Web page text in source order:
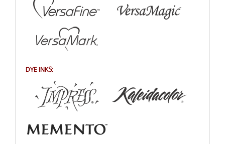
DYE INKS: